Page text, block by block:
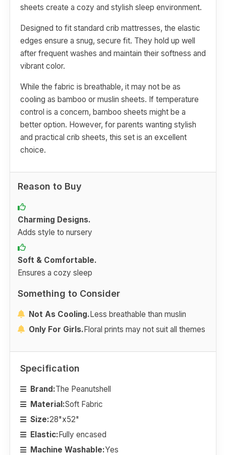
sheets create a cozy and stylish sleep environment.
Designed to fit standard crib mattresses, the elastic
edges ensure a snug, secure fit. They hold up well
after frequent washes and maintain their softness and
vibrant color.
While the fabric is breathable, it may not be as
cooling as bamboo or muslin sheets. If temperature
control is a concern, bamboo sheets might be a
better option. However, for parents wanting stylish
and practical crib sheets, this set is an excellent
choice.
Reason to Buy
Charming Designs.
Adds style to nursery
Soft & Comfortable.
Ensures a cozy sleep
Something to Consider
Not As Cooling.Less breathable than muslin
Only For Girls.Floral prints may not suit all themes
Specification
Brand:The Peanutshell
Material:Soft Fabric
Size:28"x52"
Elastic:Fully encased
Machine Washable:Yes